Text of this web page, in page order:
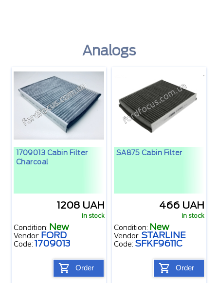
Analogs
1709013 Cabin Filter
Charcoal
1208 UAH
In stock
Condition: New
Vendor: FORD
Code: 1709013
Order
SA875 Cabin Filter
466 UAH
In stock
Condition: New
Vendor: STARLINE
Code: SFKF9611C
Order